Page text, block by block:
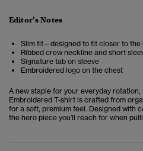
Editor’s Notes
Slim fit – designed to fit closer to
Ribbed crew neckline and short
Signature tab on sleeve
Embroidered logo on the chest
A new staple for your everyday
Embroidered T-shirt is crafted from
for a soft, premium feel. Designed with
the hero piece you’ll reach for when